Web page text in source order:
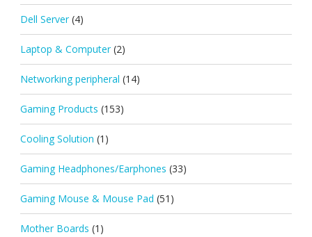
Dell Server (4)
Laptop & Computer (2)
Networking peripheral (14)
Gaming Products (153)
Cooling Solution (1)
Gaming Headphones/Earphones (33)
Gaming Mouse & Mouse Pad (51)
Mother Boards (1)